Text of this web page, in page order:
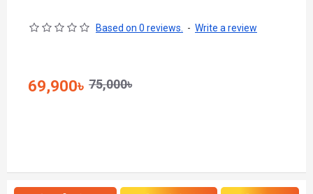
Based on 0 reviews. - Write a review
69,900৳ 75,000৳